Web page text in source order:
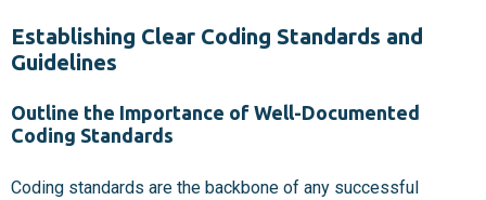
Establishing Clear Coding Standards and
Guidelines
Outline the Importance of Well-Documented
Coding Standards
Coding standards are the backbone of any successful